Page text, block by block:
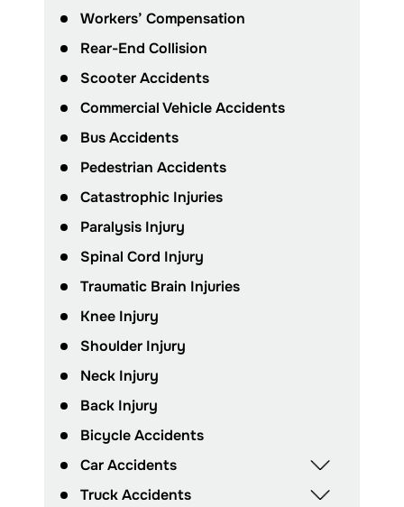
Workers’ Compensation
Rear-End Collision
Scooter Accidents
Commercial Vehicle Accidents
Bus Accidents
Pedestrian Accidents
Catastrophic Injuries
Paralysis Injury
Spinal Cord Injury
Traumatic Brain Injuries
Knee Injury
Shoulder Injury
Neck Injury
Back Injury
Bicycle Accidents
Car Accidents
Truck Accidents